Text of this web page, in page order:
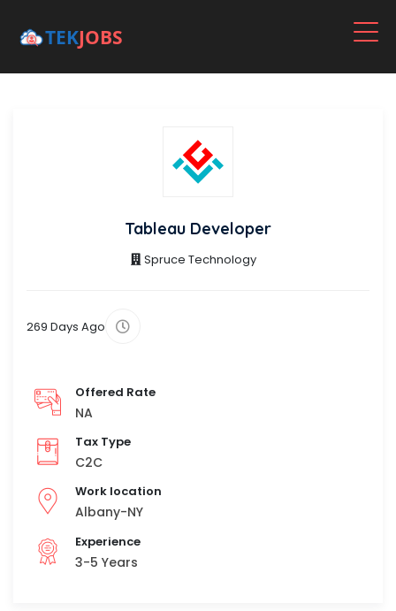
Tableau Developer
Spruce Technology
269 Days Ago
Offered Rate
NA
Tax Type
C2C
Work location
Albany-NY
Experience
3-5 Years